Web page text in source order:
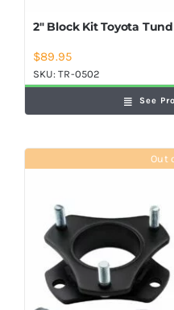
2″ Block Kit Toyota
$89.95
SKU:TR-0502
See
Out